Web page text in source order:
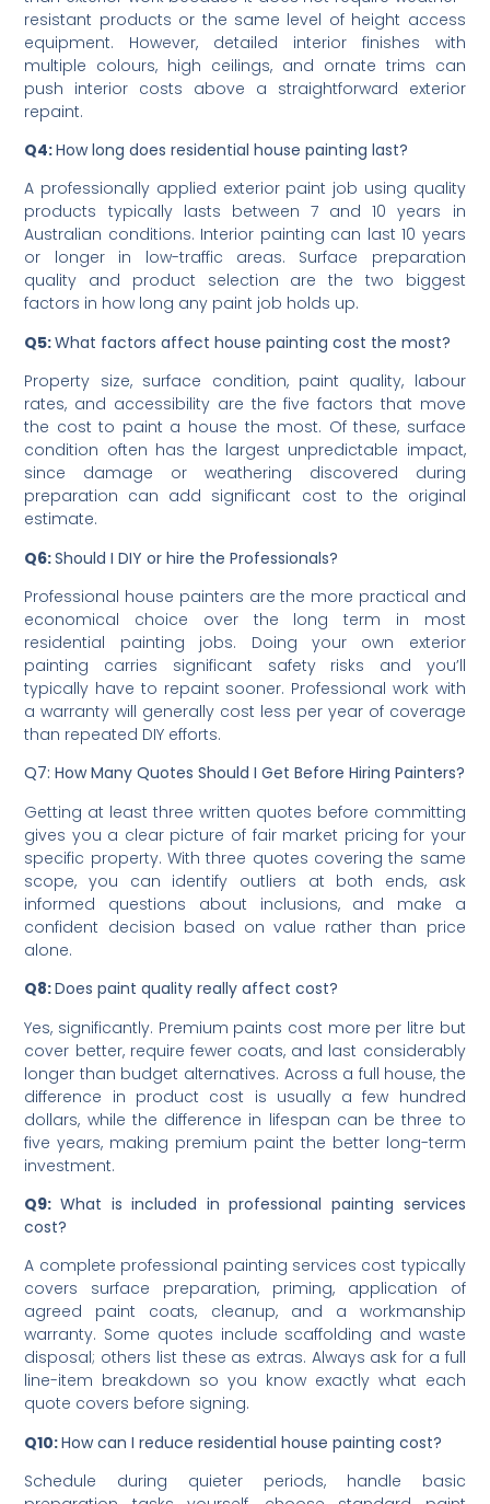
Q3:Is interior painting cheaper than exterior painting?
Interior painting is often priced lower per square metre
than exterior work because it does not require weather-
resistant products or the same level of height access
equipment. However, detailed interior finishes with
multiple colours, high ceilings, and ornate trims can
push interior costs above a straightforward exterior
repaint.
Q4:How long does residential house painting last?
A professionally applied exterior paint job using quality
products typically lasts between 7 and 10 years in
Australian conditions. Interior painting can last 10 years
or longer in low-traffic areas. Surface preparation
quality and product selection are the two biggest
factors in how long any paint job holds up.
Q5: What factors affect house painting cost the most?
Property size, surface condition, paint quality, labour
rates, and accessibility are the five factors that move
the cost to paint a house the most. Of these, surface
condition often has the largest unpredictable impact,
since damage or weathering discovered during
estimate.
Q6:Should I DIY or hire the Professionals?
Professional house painters are the more practical and
economical choice over the long term in most
residential painting jobs. Doing your own exterior
painting carries significant safety risks and you’ll
typically have to repaint sooner. Professional work with
a warranty will generally cost less per year of coverage
than repeated DIY efforts.
Q7: How Many Quotes Should I Get Before Hiring Painters?
Getting at least three written quotes before committing
gives you a clear picture of fair market pricing for your
specific property. With three quotes covering the same
scope, you can identify outliers at both ends, ask
informed questions about inclusions, and make a
confident decision based on value rather than price
alone.
Q8:Does paint quality really affect cost?
Yes, significantly. Premium paints cost more per litre but
cover better, require fewer coats, and last considerably
longer than budget alternatives. Across a full house, the
difference in product cost is usually a few hundred
dollars, while the difference in lifespan can be three to
five years, making premium paint the better long-term
Q9:What is included in professional painting services
cost?
A complete professional painting services cost typically
covers surface preparation, priming, application of
agreed paint coats, cleanup, and a workmanship
warranty. Some quotes include scaffolding and waste
disposal; others list these as extras. Always ask for a full
line-item breakdown so you know exactly what each
quote covers before signing.